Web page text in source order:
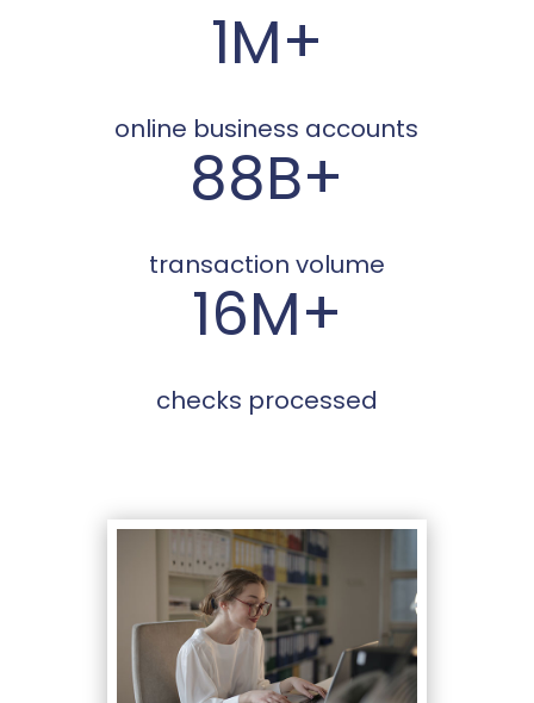
1M+
online business accounts
88B+
transaction volume
16M+
checks processed